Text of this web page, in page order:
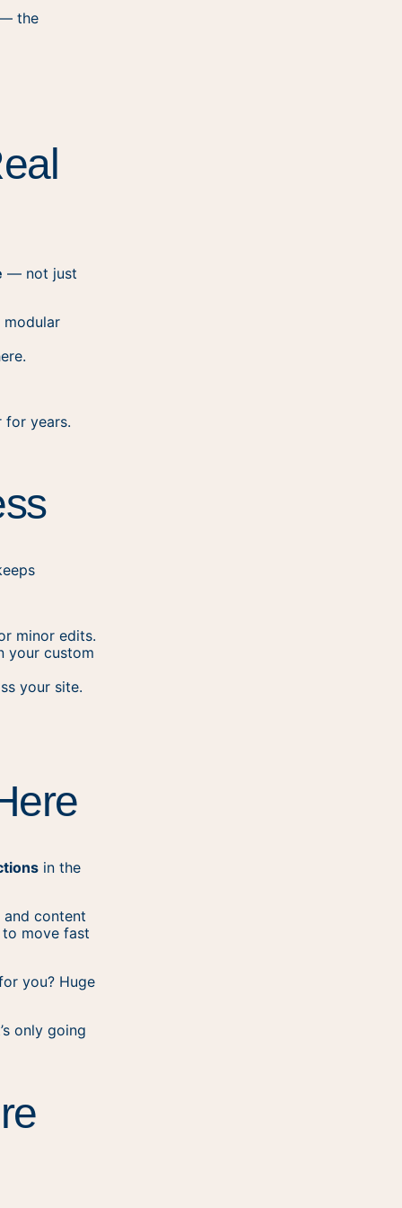
the
— not just
for years.
minor edits.
your custom
your site.
in the
and content
to move fast
you? Huge
only going